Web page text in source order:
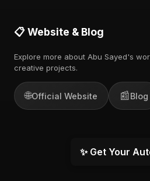
📋 Website & Blog
Explore more about Abu Sayed's
creative projects.
🌐Official Website 📰Blog
✨ Get Your